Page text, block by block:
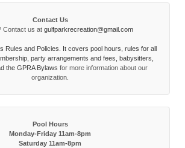
Contact Us
Contact us at gulfparkrecreation@gmail.com
Rules and Policies. It covers pool hours, rules for all
party arrangements and fees, babysitters,
the GPRA Bylaws for more information about our
organization.
Pool Hours
Monday-Friday 11am-8pm
Saturday 11am-8pm